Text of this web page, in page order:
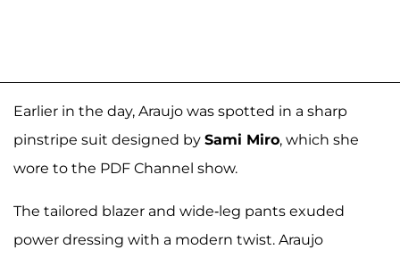
Earlier in the day, Araujo was spotted in a sharp
pinstripe suit designed by Sami Miro, which she
wore to the PDF Channel show.
The tailored blazer and wide-leg pants exuded
power dressing with a modern twist. Araujo